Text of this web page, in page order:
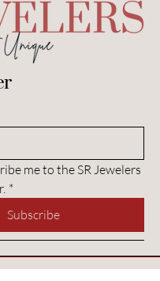
me to the SR Jewelers
*
Subscribe